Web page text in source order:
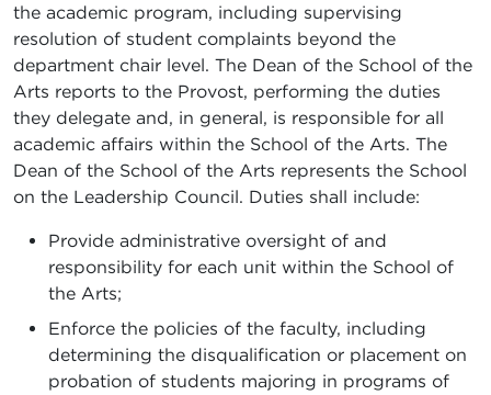
the academic program, including supervising
resolution of student complaints beyond the
department chair level. The Dean of the School of the
Arts reports to the Provost, performing the duties
they delegate and, in general, is responsible for all
academic affairs within the School of the Arts. The
Dean of the School of the Arts represents the School
on the Leadership Council. Duties shall include:
Provide administrative oversight of and
responsibility for each unit within the School of
the Arts;
Enforce the policies of the faculty, including
determining the disqualification or placement on
probation of students majoring in programs of